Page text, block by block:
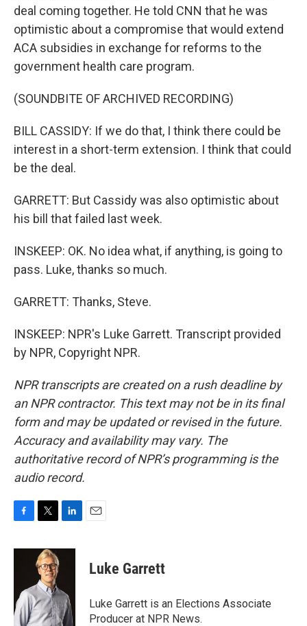
deal coming together. He told CNN that he was
optimistic about a compromise that would extend
ACA subsidies in exchange for reforms to the
government health care program.
(SOUNDBITE OF ARCHIVED RECORDING)
BILL CASSIDY: If we do that, I think there could be
interest in a short-term extension. I think that could
be the deal.
GARRETT: But Cassidy was also optimistic about
his bill that failed last week.
INSKEEP: OK. No idea what, if anything, is going to
pass. Luke, thanks so much.
GARRETT: Thanks, Steve.
INSKEEP: NPR's Luke Garrett. Transcript provided
by NPR, Copyright NPR.
NPR transcripts are created on a rush deadline by
an NPR contractor. This text may not be in its final
form and may be updated or revised in the future.
Accuracy and availability may vary. The
authoritative record of NPR’s programming is the
audio record.
c
o
k
i
t
t
e
r
n
d
I
n
Luke Garrett
Luke Garrett is an Elections Associate
Producer at NPR News.